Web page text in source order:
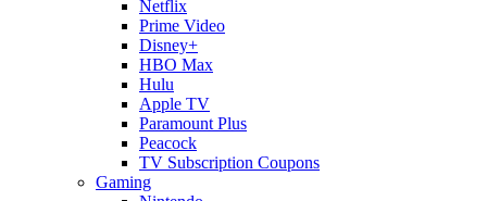
Netflix
Prime Video
Disney+
HBO Max
Hulu
Apple TV
Paramount Plus
Peacock
TV Subscription Coupons
Gaming